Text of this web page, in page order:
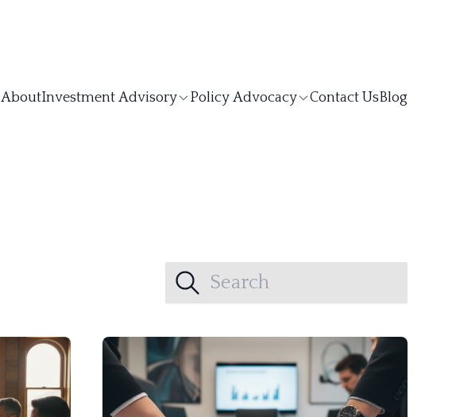
AboutInvestment Advisory Policy Advocacy Contact UsBlog